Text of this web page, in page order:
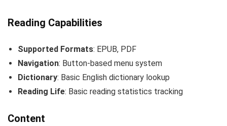
Reading Capabilities
Supported Formats: EPUB, PDF
Navigation: Button-based menu system
Dictionary: Basic English dictionary lookup
Reading Life: Basic reading statistics tracking
Content